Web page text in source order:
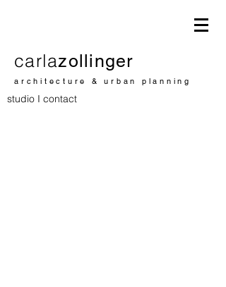
carlazollinger
architecture & urban planning
studio I contact